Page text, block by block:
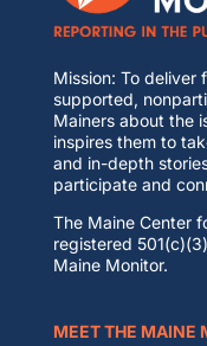
Mission: To deliver
supported,
Mainers about the
inspires them to
and in-depth
participate and
The Maine Center
registered
Maine Monitor.
MEET THE MAINE